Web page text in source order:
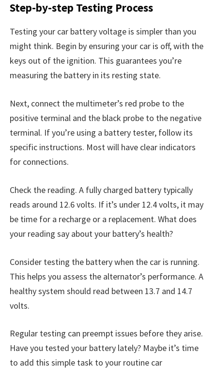
Step-by-step Testing Process
Testing your car battery voltage is simpler than you
might think. Begin by ensuring your car is off, with the
keys out of the ignition. This guarantees you’re
measuring the battery in its resting state.
Next, connect the multimeter’s red probe to the
positive terminal and the black probe to the negative
terminal. If you’re using a battery tester, follow its
specific instructions. Most will have clear indicators
for connections.
Check the reading. A fully charged battery typically
reads around 12.6 volts. If it’s under 12.4 volts, it may
be time for a recharge or a replacement. What does
your reading say about your battery’s health?
Consider testing the battery when the car is running.
This helps you assess the alternator’s performance. A
healthy system should read between 13.7 and 14.7
volts.
Regular testing can preempt issues before they arise.
Have you tested your battery lately? Maybe it’s time
to add this simple task to your routine car